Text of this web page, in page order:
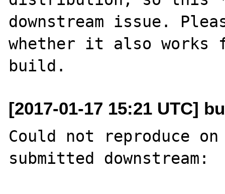
downstream issue.
whether it also works
[2017-01-17 15:21 UTC]
Could not reproduce
submitted downstream: